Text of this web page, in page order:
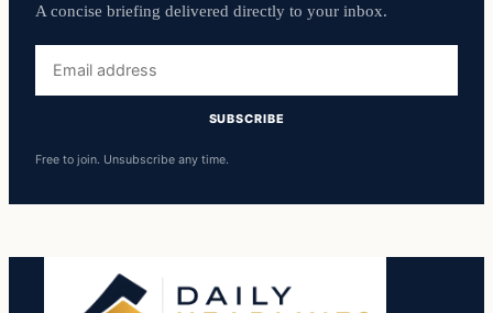
A concise briefing delivered directly to your inbox.
address
SUBSCRIBE
Free to join. Unsubscribe any time.